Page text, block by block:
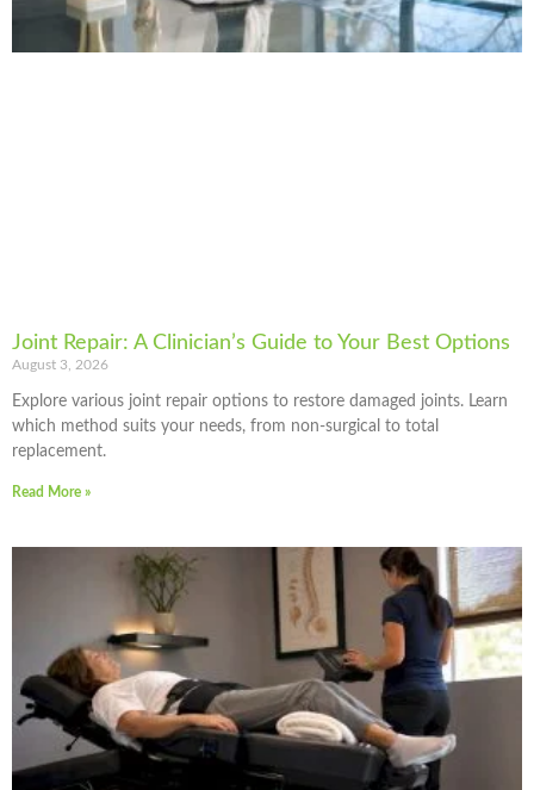
Joint Repair: A Clinician’s Guide to Your Best Options
August 3, 2026
Explore various joint repair options to restore damaged joints. Learn
which method suits your needs, from non-surgical to total
replacement.
Read More »